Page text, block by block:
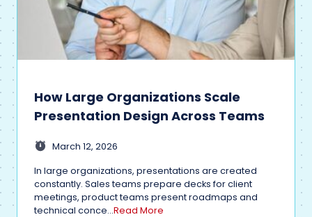
How Large Organizations Scale
Presentation Design Across Teams
March 12, 2026
In large organizations, presentations are created
constantly. Sales teams prepare decks for client
meetings, product teams present roadmaps and
technical conce...Read More